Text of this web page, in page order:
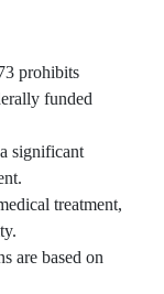
prohibits
funded
significant
treatment,
are based on